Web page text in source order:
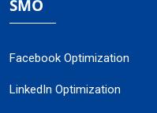
SMO
Facebook Optimization
LinkedIn Optimization